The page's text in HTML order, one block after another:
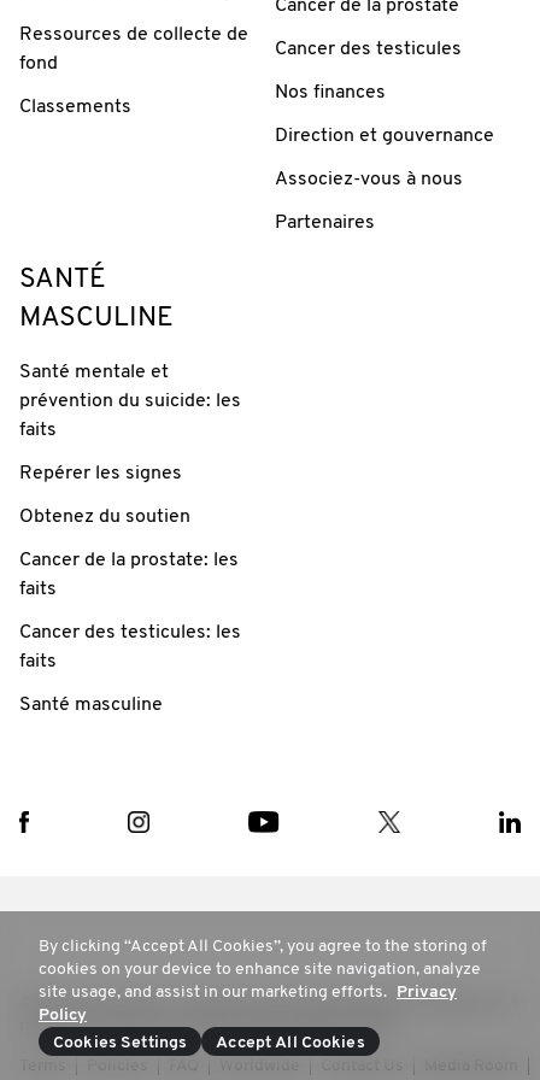
Ressources de collecte de
fond
Classements
Cancer de la prostate
Cancer des testicules
Nos finances
Direction et gouvernance
Associez-vous à nous
Partenaires
SANTÉ
MASCULINE
Santé mentale et
prévention du suicide: les
faits
Repérer les signes
Obtenez du soutien
Cancer de la prostate: les
faits
Cancer des testicules: les
faits
Santé masculine
© 2025 Movember. All rights reserved. Movember Foundation is a
registered charity in Australia ABN 48894537905
By clicking “Accept All Cookies”, you agree to the storing of
cookies on your device to enhance site navigation, analyze
site usage, and assist in our marketing efforts. Privacy
Policy
Cookies Settings
Accept All Cookies